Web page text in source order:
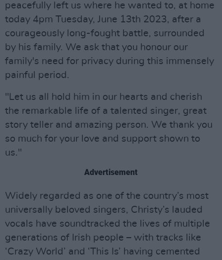
peacefully left us where he wanted to, at home
today 4pm Tuesday, June 13th 2023, after a
courageously long-fought battle, surrounded
by his family. We ask that you honour our
family's need for privacy during this immensely
painful period.
"Let us all hold him in our hearts and cherish
the remarkable life of a talented singer, great
story teller and amazing person. We thank you
so much for your love and support shown to
us."
Advertisement
Widely regarded as one of the country’s most
universally beloved singers, Christy’s lauded
vocals have soundtracked the lives of multiple
generations of Irish people – with tracks like
‘Crazy World’ and ‘This Is’ having cemented